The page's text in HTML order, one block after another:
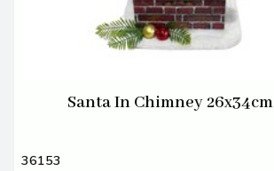
Santa In Chimney 26x34cm
36153